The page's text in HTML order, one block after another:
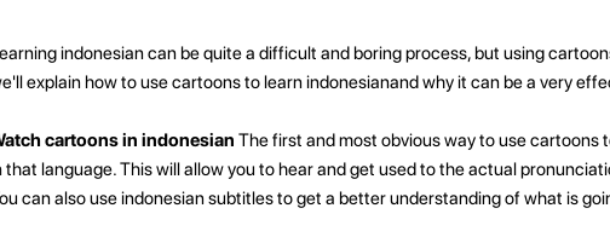
indonesian can be quite a difficult and boring process, but using
explain how to use cartoons to learn indonesianand why it can be a very
cartoons in indonesian The first and most obvious way to use
that language. This will allow you to hear and get used to the actual
can also use indonesian subtitles to get a better understanding of what is